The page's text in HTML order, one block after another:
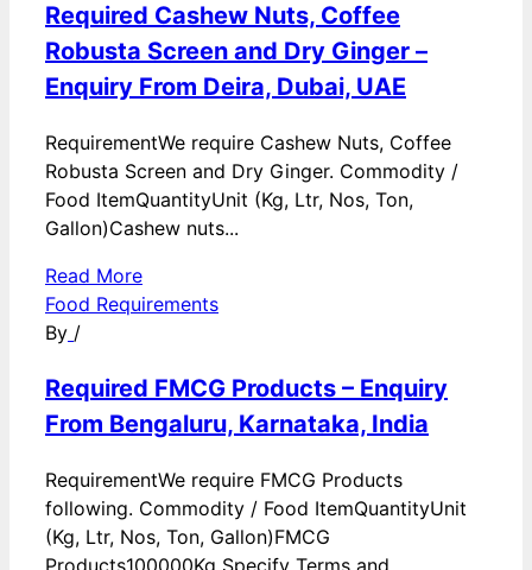
Required Cashew Nuts, Coffee
Robusta Screen and Dry Ginger –
Enquiry From Deira, Dubai, UAE
RequirementWe require Cashew Nuts, Coffee
Robusta Screen and Dry Ginger. Commodity /
Food ItemQuantityUnit (Kg, Ltr, Nos, Ton,
Gallon)Cashew nuts...
Read More
Food Requirements
By /
Required FMCG Products – Enquiry
From Bengaluru, Karnataka, India
RequirementWe require FMCG Products
following. Commodity / Food ItemQuantityUnit
(Kg, Ltr, Nos, Ton, Gallon)FMCG